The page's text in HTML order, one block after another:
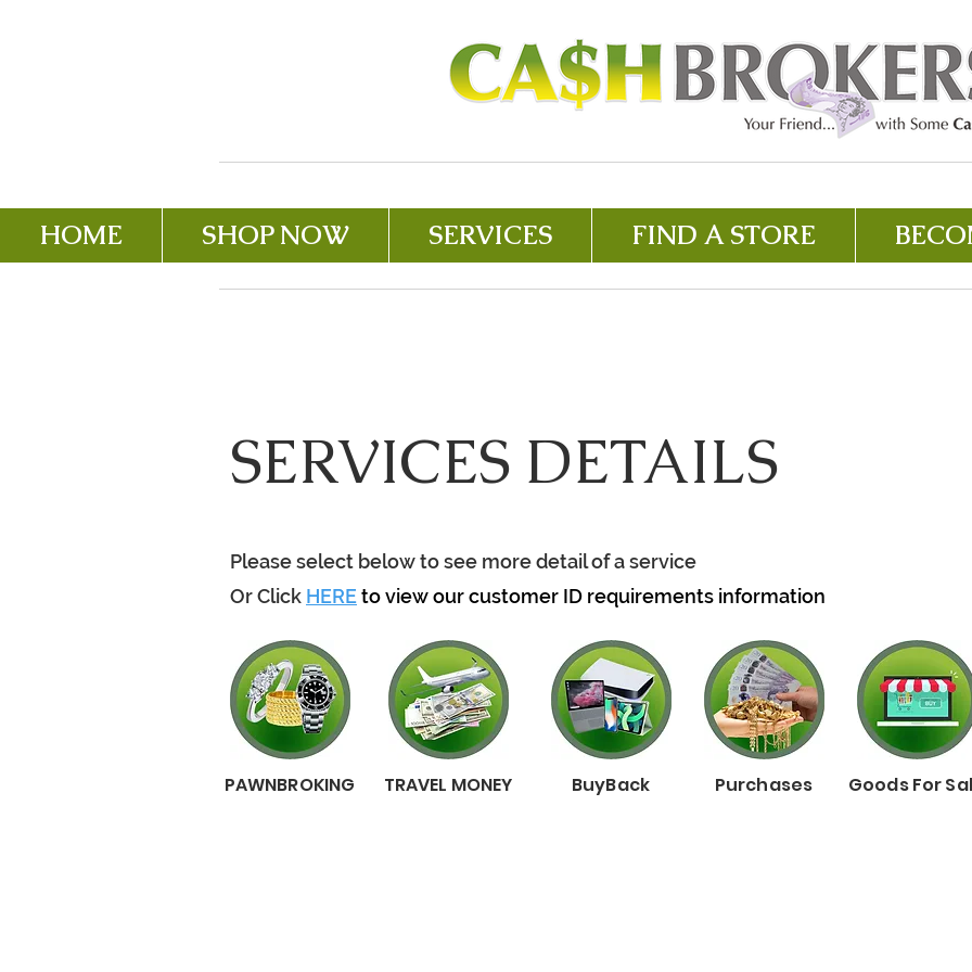
HOME SHOP NOW SERVICES FIND A STORE
SERVICES DETAILS
Please select below to see more detail of a service
Or Click HEREto view our customer ID requirements information
PAWNBROKING TRAVEL MONEY BuyBack Purchases Goods For